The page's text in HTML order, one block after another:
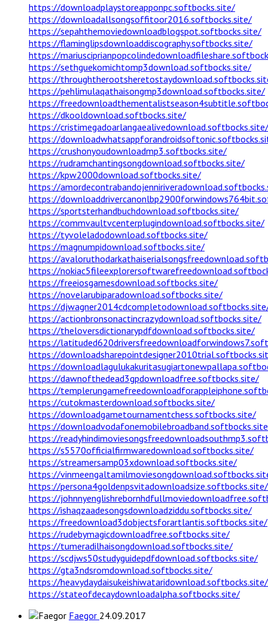
https://downloadplaystoreapponpc.softbocks.site/
https://downloadallsongsoffitoor2016.softbocks.site/
https://sepahthemoviedownloadblogspot.softbocks.site/
https://flaminglipsdownloaddiscography.softbocks.site/
https://
https://sethguekomichtomp3download.softbocks.site/
https://
https://pehlimulaqathaisongmp3download.softbocks.site/
https://
https://dkooldownload.softbocks.site/
https://cristimegadoarlangaealivedownload.softbocks.site/
https://
https://crushonyoudownloadmp3.softbocks.site/
https://rudramchantingsongdownload.softbocks.site/
https://kpw2000download.softbocks.site/
https://
https://
https://sportsterhandbuchdownload.softbocks.site/
https://commvaultvcenterplugindownload.softbocks.site/
https://tyvoleladodownload.softbocks.site/
https://magnumpidownload.softbocks.site/
https://
https://
https://freeiosgamesdownload.softbocks.site/
https://novelarubiparadownload.softbocks.site/
https://
https://actionbronsonactincrazydownload.softbocks.site/
https://theloversdictionarypdfdownload.softbocks.site/
https://
https://
https://
https://dawnofthedead3gpdownloadfree.softbocks.site/
https://
https://cutokmasterdownload.softbocks.site/
https://downloadgametournamentchess.softbocks.site/
https://
https://
https://s5570officialfirmwaredownload.softbocks.site/
https://streamersamp03xdownload.softbocks.site/
https://
https://persona4goldenpsvitadownloadsize.softbocks.site/
https://
https://ishaqzaadesongsdownloadziddu.softbocks.site/
https://freedownload3dobjectsforartlantis.softbocks.site/
https://rudebymagicdownloadfree.softbocks.site/
https://tumeradilhaisongdownload.softbocks.site/
https://scdjws50studyguidepdfdownload.softbocks.site/
https://gta3ndsromdownload.softbocks.site/
https://heavydaydaisukeishiwataridownload.softbocks.site/
https://stateofdecaydownloadalpha.softbocks.site/
Faegor 24.09.2017